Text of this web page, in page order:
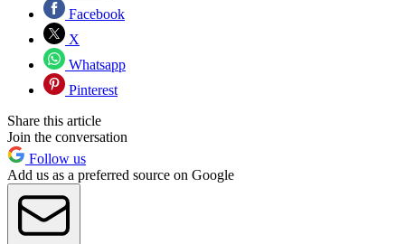
Facebook
X
Whatsapp
Pinterest
Share this article
Join the conversation
Follow us
Add us as a preferred source on Google